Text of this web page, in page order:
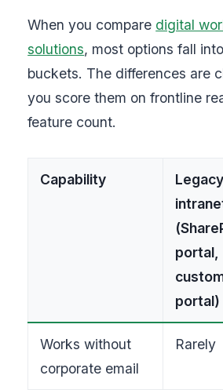
When you compare digital
solutions, most options fall
buckets. The differences are
you score them on frontline
feature count.
Capability
Legacy
portal,
portal)
Works without
corporate email
Rarely